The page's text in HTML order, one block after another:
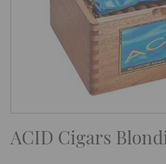
Skip
to
ACID Cigars